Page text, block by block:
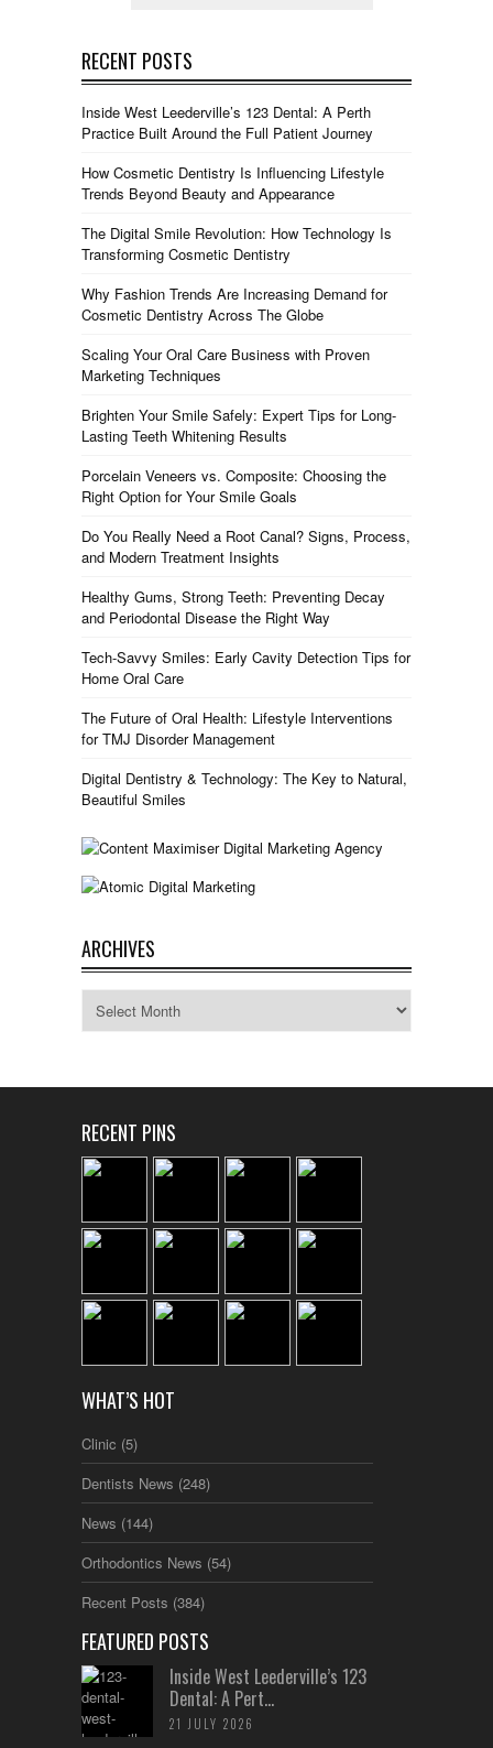
RECENT POSTS
Inside West Leederville’s 123 Dental: A Perth
Practice Built Around the Full Patient Journey
How Cosmetic Dentistry Is Influencing Lifestyle
Trends Beyond Beauty and Appearance
The Digital Smile Revolution: How Technology Is
Transforming Cosmetic Dentistry
Why Fashion Trends Are Increasing Demand for
Cosmetic Dentistry Across The Globe
Scaling Your Oral Care Business with Proven
Marketing Techniques
Brighten Your Smile Safely: Expert Tips for Long-
Lasting Teeth Whitening Results
Porcelain Veneers vs. Composite: Choosing the
Right Option for Your Smile Goals
Do You Really Need a Root Canal? Signs, Process,
and Modern Treatment Insights
Healthy Gums, Strong Teeth: Preventing Decay
and Periodontal Disease the Right Way
Tech-Savvy Smiles: Early Cavity Detection Tips for
Home Oral Care
The Future of Oral Health: Lifestyle Interventions
for TMJ Disorder Management
Digital Dentistry & Technology: The Key to Natural,
Beautiful Smiles
ARCHIVES
RECENT PINS
WHAT’S HOT
Clinic (5)
Dentists News (248)
News (144)
Orthodontics News (54)
Recent Posts (384)
FEATURED POSTS
Inside West Leederville’s 123
Dental: A Pert...
21 JULY 2026